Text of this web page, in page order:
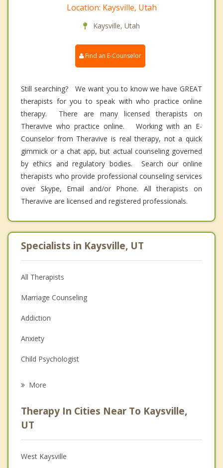
Location: Kaysville, Utah
Kaysville, Utah
Find an E-Counselor
Still searching? We want you to know we have GREAT
therapists for you to speak with who practice online
therapy. There are many licensed therapists on
Theravive who practice online. Working with an E-
Counselor from Theravive is real therapy, not a quick
gimmick or a chat app, but actual counseling governed
by ethics and regulatory bodies. Search our online
therapists who provide professional counseling services
over Skype, Email and/or Phone. All therapists on
Theravive are licensed and registered professionals.
Specialists in Kaysville, UT
All Therapists
Marriage Counseling
Addiction
Anxiety
Child Psychologist
Psychologist
Anger Management
Christian Counseling
More
Therapy In Cities Near To Kaysville,
UT
West Kaysville